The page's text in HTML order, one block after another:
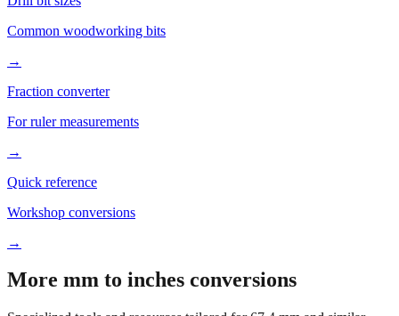
Drill bit sizes
Common woodworking bits
→
Fraction converter
For ruler measurements
→
Quick reference
Workshop conversions
→
More mm to inches conversions